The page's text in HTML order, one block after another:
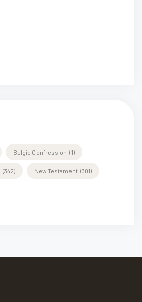
Belgic Confression (1)
(342) New Testament (301)